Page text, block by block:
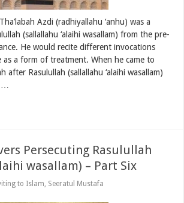
Azdi (radhiyallahu ‘anhu) was a
(sallallahu ‘alaihi wasallam) from the pre-
He would recite different invocations
a form of treatment. When he came to
after Rasulullah (sallallahu ‘alaihi wasallam)
Persecuting Rasulullah
wasallam) – Part Six
to Islam, Seeratul Mustafa